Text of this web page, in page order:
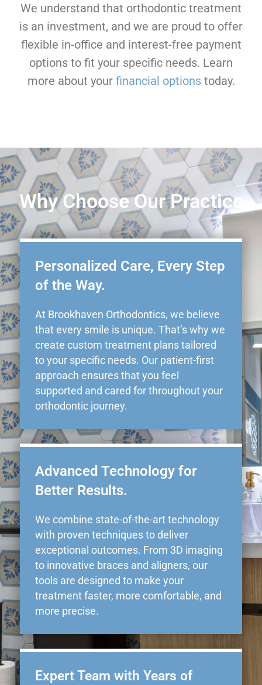
We understand that orthodontic treatment
is an investment, and we are proud to offer
flexible in-office and interest-free payment
options to fit your specific needs. Learn
more about your financial optionstoday.
Why Choose Our Practice
Personalized Care, Every Step
of the Way.
At Brookhaven Orthodontics, we believe
that every smile is unique. That’s why we
create custom treatment plans tailored
to your specific needs. Our patient-first
approach ensures that you feel
supported and cared for throughout your
orthodontic journey.
Advanced Technology for
Better Results.
We combine state-of-the-art technology
with proven techniques to deliver
exceptional outcomes. From 3D imaging
to innovative braces and aligners, our
tools are designed to make your
treatment faster, more comfortable, and
more precise.
Expert Team with Years of